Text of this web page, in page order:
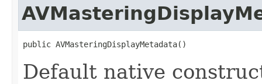
public AVMasteringDisplayMetadata()
Default native